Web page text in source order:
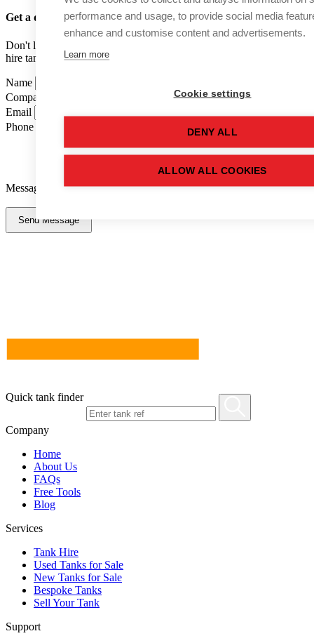
Get a quote for this used tank
Don't like forms? Call us on
hire tank advisers.
Name
Company Name
Email
Phone Number
Message
Send Message
Quick tank finder
Company
Home
About Us
FAQs
Free Tools
Blog
Services
Tank Hire
Used Tanks for Sale
New Tanks for Sale
Bespoke Tanks
Sell Your Tank
Support
performance and usage, to provide social media
enhance and customise content and advertisements.
Learn more
Cookie settings
DENY ALL
ALLOW ALL COOKIES